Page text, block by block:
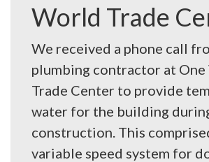
World Trade
We received a phone call
plumbing contractor at
Trade Center to provide
water for the building
construction. This
variable speed system for